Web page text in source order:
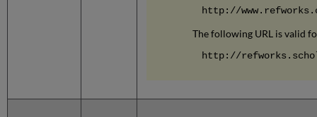
http://
The following URL is valid
http://